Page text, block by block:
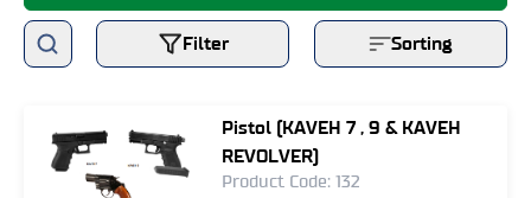
Filter Sorting
Pistol (KAVEH 7 , 9 & KAVEH
REVOLVER)
Product Code: 132